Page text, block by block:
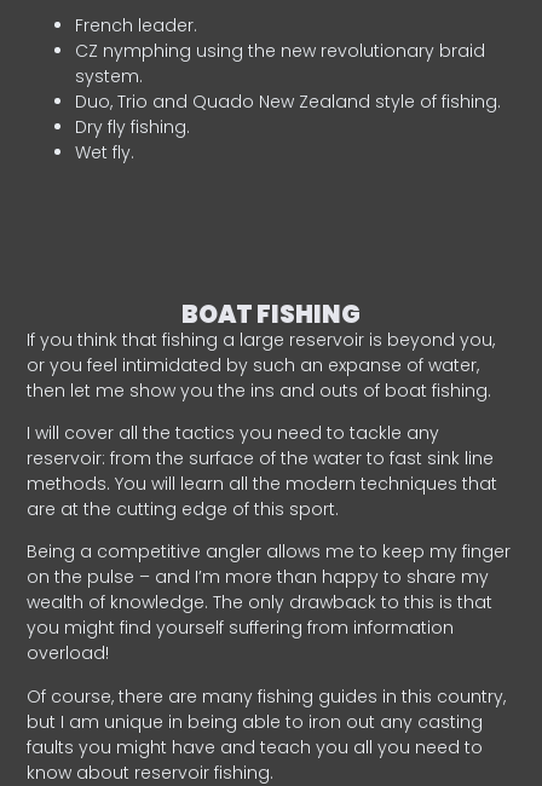
French leader.
CZ nymphing using the new revolutionary braid
system.
Duo, Trio and Quado New Zealand style of fishing.
Dry fly fishing.
Wet fly.
BOAT FISHING
If you think that fishing a large reservoir is beyond you,
or you feel intimidated by such an expanse of water,
then let me show you the ins and outs of boat fishing.
I will cover all the tactics you need to tackle any
reservoir: from the surface of the water to fast sink line
methods. You will learn all the modern techniques that
are at the cutting edge of this sport.
Being a competitive angler allows me to keep my finger
on the pulse – and I’m more than happy to share my
wealth of knowledge. The only drawback to this is that
you might find yourself suffering from information
overload!
Of course, there are many fishing guides in this country,
but I am unique in being able to iron out any casting
faults you might have and teach you all you need to
know about reservoir fishing.